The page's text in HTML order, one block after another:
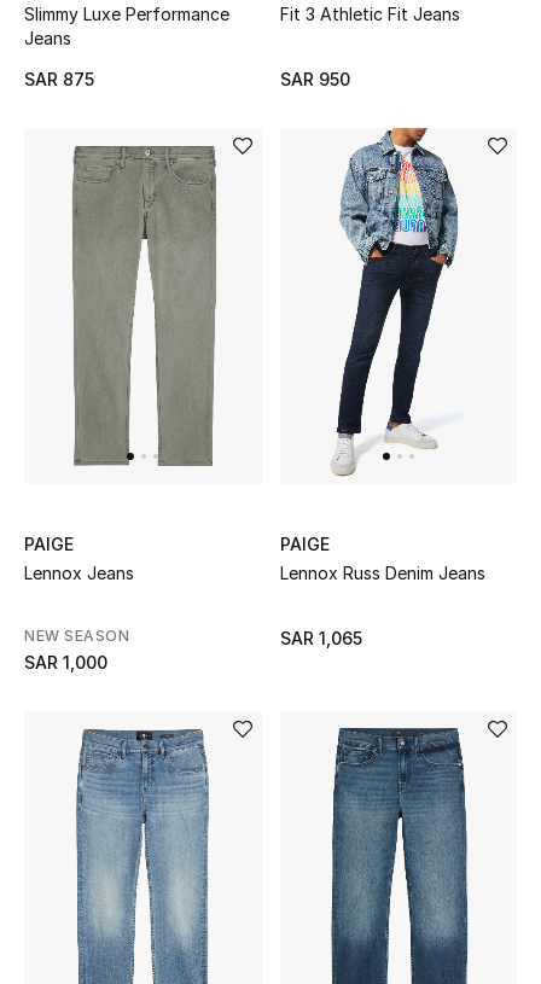
Slimmy Luxe Performance
Jeans
SAR 875
Fit 3 Athletic Fit Jeans
SAR 950
PAIGE
Lennox Jeans
NEW SEASON
SAR 1,000
PAIGE
Lennox Russ Denim Jeans
SAR 1,065